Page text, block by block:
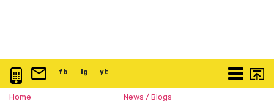
0117 3763 457info@artspace.uk
fb @artspaceuk
ig @artspaceuk
yt More
Home News / Blogs